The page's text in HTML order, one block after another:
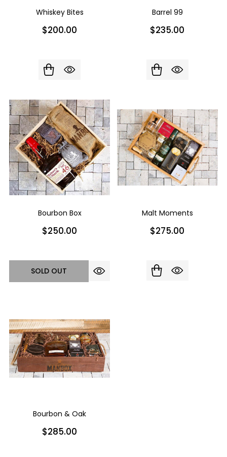
Whiskey Bites
$200.00
Barrel 99
$235.00
Bourbon Box
$250.00
SOLD OUT
Malt Moments
$275.00
Bourbon & Oak
$285.00